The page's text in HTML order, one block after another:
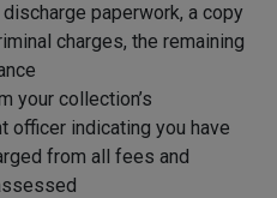
paperwork, a copy
charges, the remaining
your collection’s
officer indicating you have
from all fees and